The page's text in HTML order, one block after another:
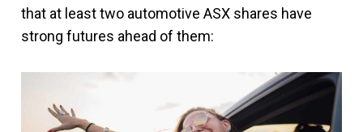
that at least two automotive ASX shares have
strong futures ahead of them: